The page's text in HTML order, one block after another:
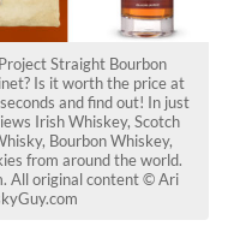
Straight Bourbon
Is it worth the price at
and find out! In just
Irish Whiskey, Scotch
Bourbon Whiskey,
from around the world.
All original content © Ari